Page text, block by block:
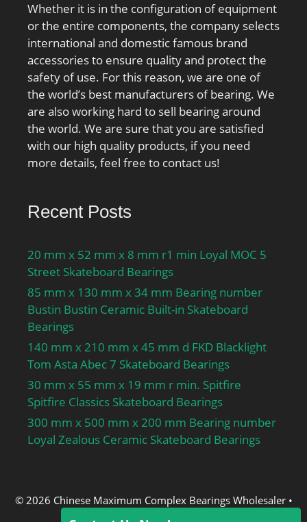
material:Through
Hardened Steel; closure
type:Double Sealed; cage
material:Steel; row type
& fill slot:Single Row Non-
Fill Slot; inner ring
width:19 mm; snap ring
included:Without Snap
Ring; outer ring width:19
mm; internal
temperature range:-40 to
dynamic load
capacity:32500 N;
manufacturer product
page:Click here;
Whether it is in the configuration of equipment
or the entire components, the company selects
international and domestic famous brand
accessories to ensure quality and protect the
safety of use. For this reason, we are one of
the world’s best manufacturers of bearing. We
are also working hard to sell bearing around
the world. We are sure that you are satisfied
with our high quality products, if you need
more details, feel free to contact us!
Recent Posts
20 mm x 52 mm x 8 mm r1 min Loyal MOC 5
Street Skateboard Bearings
85 mm x 130 mm x 34 mm Bearing number
Bustin Bustin Ceramic Built-in Skateboard
Bearings
140 mm x 210 mm x 45 mm d FKD Blacklight
Tom Asta Abec 7 Skateboard Bearings
30 mm x 55 mm x 19 mm r min. Spitfire
Spitfire Classics Skateboard Bearings
300 mm x 500 mm x 200 mm Bearing number
Loyal Zealous Ceramic Skateboard Bearings
© 2026 Chinese Maximum Complex Bearings Wholesaler•